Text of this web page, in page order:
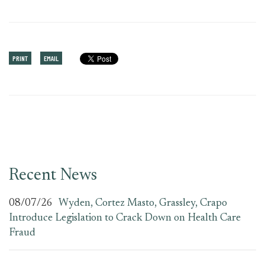
PRINT EMAIL
Recent News
08/07/26
Wyden, Cortez Masto, Grassley, Crapo
Introduce Legislation to Crack Down on Health Care
Fraud